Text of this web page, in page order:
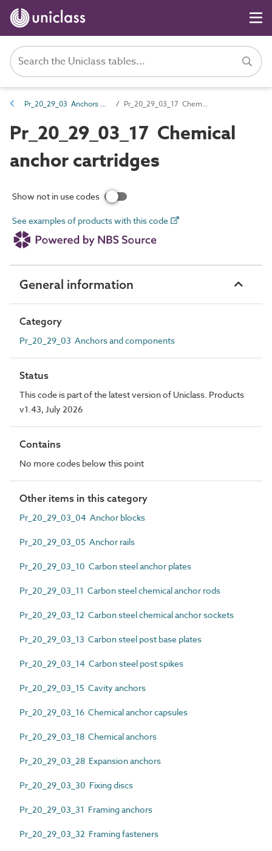
Pr_20_29_03 Anchors and components Pr_20_29_03_17 Chemical anchor cartridges
Pr_20_29_03_17 Chemical
anchor cartridges
Show not in use codes
See examples of products with this code
General information
Category
Pr_20_29_03 Anchors and components
Status
This code is part of the latest version of Uniclass. Products
v1.43, July 2026
Contains
No more codes below this point
Other items in this category
Pr_20_29_03_04 Anchor blocks
Pr_20_29_03_05 Anchor rails
Pr_20_29_03_10 Carbon steel anchor plates
Pr_20_29_03_11 Carbon steel chemical anchor rods
Pr_20_29_03_12 Carbon steel chemical anchor sockets
Pr_20_29_03_13 Carbon steel post base plates
Pr_20_29_03_14 Carbon steel post spikes
Pr_20_29_03_15 Cavity anchors
Pr_20_29_03_16 Chemical anchor capsules
Pr_20_29_03_18 Chemical anchors
Pr_20_29_03_28 Expansion anchors
Pr_20_29_03_30 Fixing discs
Pr_20_29_03_31 Framing anchors
Pr_20_29_03_32 Framing fasteners